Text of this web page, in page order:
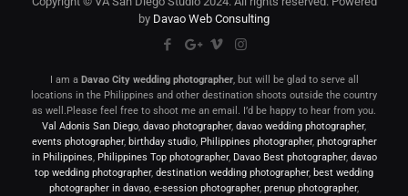
by Davao Web Consulting
I am a Davao City wedding photographer, but will be glad to serve all
locations in the Philippines and other destination shoots outside the country
as well.Please feel free to shoot me an email. I’d be happy to hear from you.
Val Adonis San Diego, davao photographer, davao wedding photographer,
events photographer, birthday studio, Philippines photographer, photographer
in Philippines, Philippines Top photographer, Davao Best photographer, davao
top wedding photographer, destination wedding photographer, best wedding
photographer in davao, e-session photographer, prenup photographer,